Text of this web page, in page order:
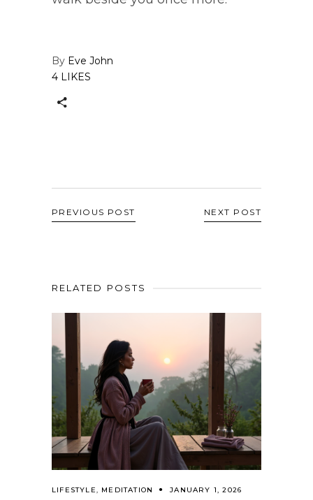
By Eve John
4 LIKES
PREVIOUS POST NEXT POST
RELATED POSTS
LIFESTYLE, MEDITATION JANUARY 1, 2026